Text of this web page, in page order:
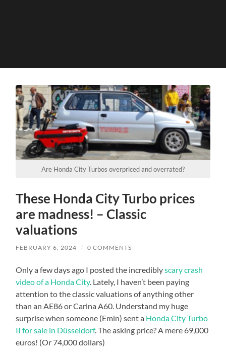
Are Honda City Turbos overpriced and overrated?
These Honda City Turbo prices
are madness! – Classic
valuations
FEBRUARY 6, 2024 / 0 COMMENTS
Only a few days ago I posted the incrediblyscary crash
video of a Honda City. Lately, I haven’t been paying
attention to the classic valuations of anything other
than an AE86 or Carina A60. Understand my huge
surprise when someone (Emin) sent a Honda City Turbo
II for sale in Düsseldorf. The asking price? A mere 69,000
euros! (Or 74,000 dollars)